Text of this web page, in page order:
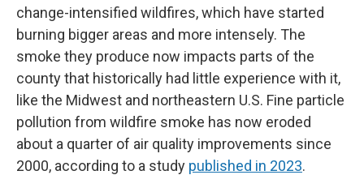
change-intensified wildfires, which have started
burning bigger areas and more intensely. The
smoke they produce now impacts parts of the
county that historically had little experience with it,
like the Midwest and northeastern U.S. Fine particle
pollution from wildfire smoke has now eroded
about a quarter of air quality improvements since
2000, according to a study published in 2023.